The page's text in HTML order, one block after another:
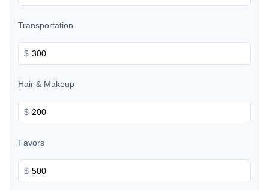
Transportation
$
Hair & Makeup
$
Favors
$